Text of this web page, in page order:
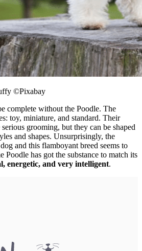
©Pixabay
complete without the Poodle. The
toy, miniature, and standard. Their
grooming, but they can be shaped
and shapes. Unsurprisingly, the
and this flamboyant breed seems to
Poodle has got the substance to match its
energetic, and very intelligent.